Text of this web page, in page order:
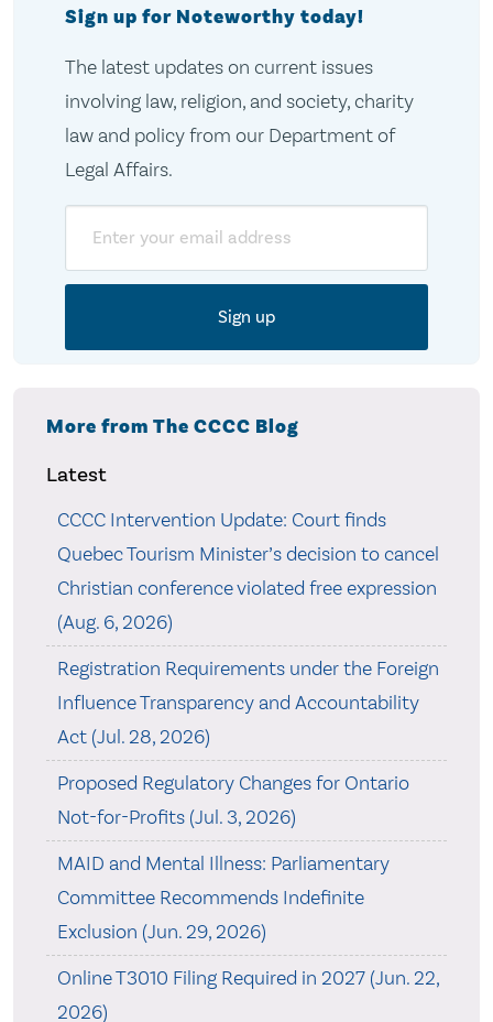
Sign up for Noteworthy today!
The latest updates on current issues
involving law, religion, and society, charity
law and policy from our Department of
Legal Affairs.
More from The CCCC Blog
Latest
CCCC Intervention Update: Court finds
Quebec Tourism Minister’s decision to cancel
Christian conference violated free expression
(Aug. 6, 2026)
Registration Requirements under the Foreign
Influence Transparency and Accountability
Act (Jul. 28, 2026)
Proposed Regulatory Changes for Ontario
Not-for-Profits (Jul. 3, 2026)
MAID and Mental Illness: Parliamentary
Committee Recommends Indefinite
Exclusion (Jun. 29, 2026)
Online T3010 Filing Required in 2027 (Jun. 22,
2026)